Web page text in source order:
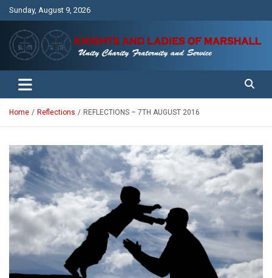
Sunday, August 9, 2026
Knights and Ladies of Marshall
Unity Charity Fraternity and Service
Home Reflections REFLECTIONS – 7TH AUGUST 2016